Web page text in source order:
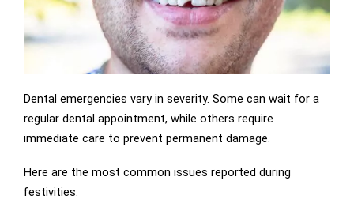
Dental emergencies vary in severity. Some can wait for a
regular dental appointment, while others require
immediate care to prevent permanent damage.
Here are the most common issues reported during
festivities: